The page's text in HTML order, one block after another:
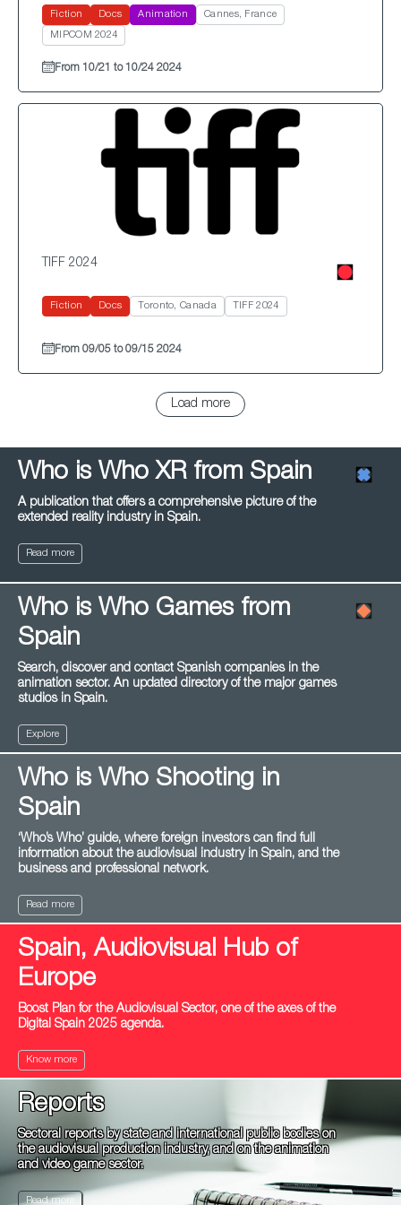
Fiction Docs Animation Cannes, France
MIPCOM 2024
From 10/21 to 10/24 2024
TIFF 2024
Fiction Docs Toronto, Canada TIFF 2024
From 09/05 to 09/15 2024
Load more
Who is Who XR from Spain
A publication that offers a comprehensive picture of the
extended reality industry in Spain.
Read more
Who is Who Games from
Spain
Search, discover and contact Spanish companies in the
animation sector. An updated directory of the major games
studios in Spain.
Explore
Who is Who Shooting in
Spain
‘Who’s Who’ guide, where foreign investors can find full
information about the audiovisual industry in Spain, and the
business and professional network.
Read more
Spain, Audiovisual Hub of
Europe
Boost Plan for the Audiovisual Sector, one of the axes of the
Digital Spain 2025 agenda.
Know more
Reports
Sectoral reports by state and international public bodies on
the audiovisual production industry, and on the animation
and video game sector.
Read more